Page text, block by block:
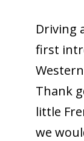
Driving
first
Thank
little
we